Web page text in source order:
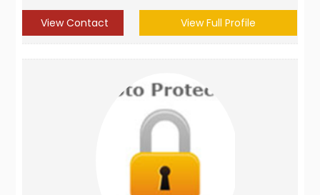
View Contact View Full Profile